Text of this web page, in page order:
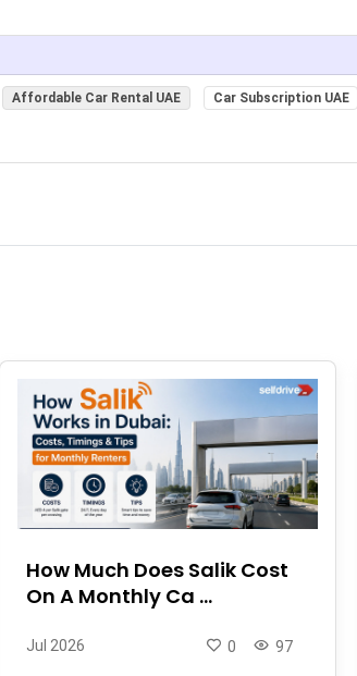
Affordable Car Rental UAE Car Subscription UAE
How Much Does Salik Cost
On A Monthly Ca ...
Jul 2026 97
0